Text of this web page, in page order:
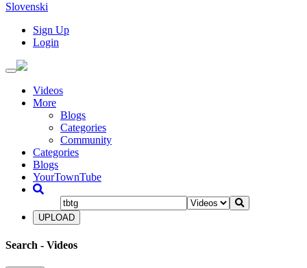
Slovenski
Sign Up
Login
Toggle
navigationVideos
More
Blogs
Categories
Community
Categories
Blogs
YourTownTube
UPLOAD
Search - Videos